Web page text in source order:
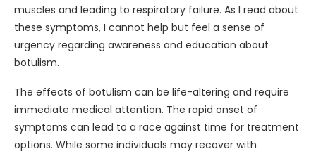
muscles and leading to respiratory failure. As I read about
these symptoms, I cannot help but feel a sense of
urgency regarding awareness and education about
botulism.
The effects of botulism can be life-altering and require
immediate medical attention. The rapid onset of
symptoms can lead to a race against time for treatment
options. While some individuals may recover with